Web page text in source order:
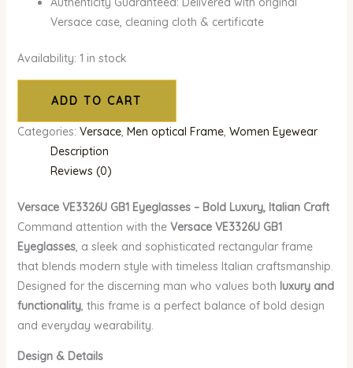
Versace case, cleaning cloth & certificate
Availability: 1 in stock
ADD TO CART
Categories: Versace, Men optical Frame, Women Eyewear
Description
Reviews (0)
Versace VE3326U GB1 Eyeglasses – Bold Luxury, Italian Craft
Command attention with the Versace VE3326U GB1
Eyeglasses, a sleek and sophisticated rectangular frame
that blends modern style with timeless Italian craftsmanship.
Designed for the discerning man who values both luxury and
functionality, this frame is a perfect balance of bold design
and everyday wearability.
Design & Details